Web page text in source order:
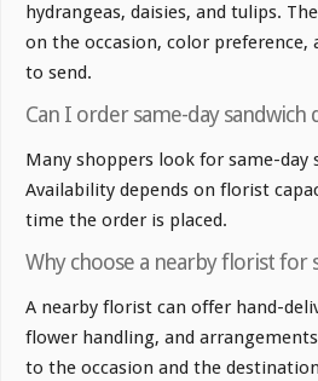
hydrangeas, daisies, and tulips.
on the occasion, color preference,
to send.
Can I order same-day sandwich
Many shoppers look for same-day
Availability depends on florist
time the order is placed.
Why choose a nearby florist for
A nearby florist can offer hand-
flower handling, and
to the occasion and the